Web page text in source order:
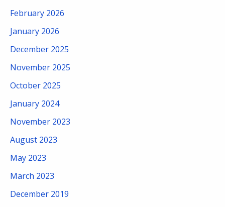
February 2026
January 2026
December 2025
November 2025
October 2025
January 2024
November 2023
August 2023
May 2023
March 2023
December 2019